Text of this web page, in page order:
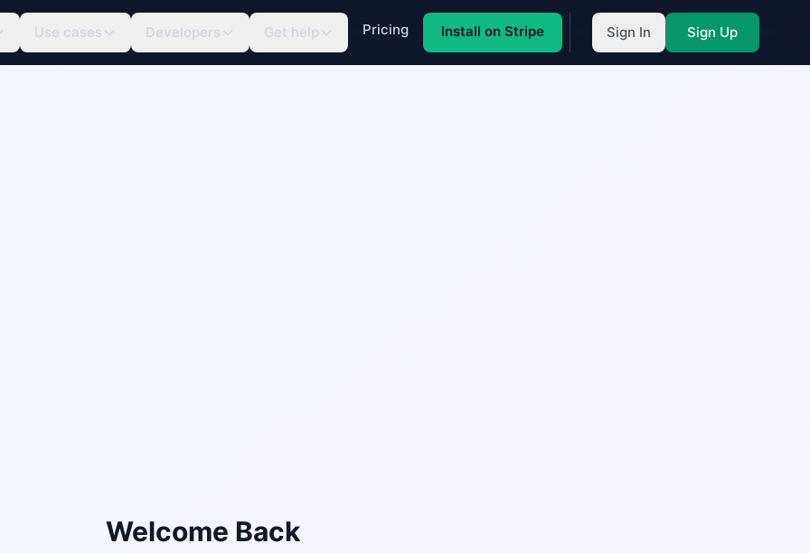
Use cases Developers Get help Pricing Install on Stripe Sign In Sign Up
Welcome Back